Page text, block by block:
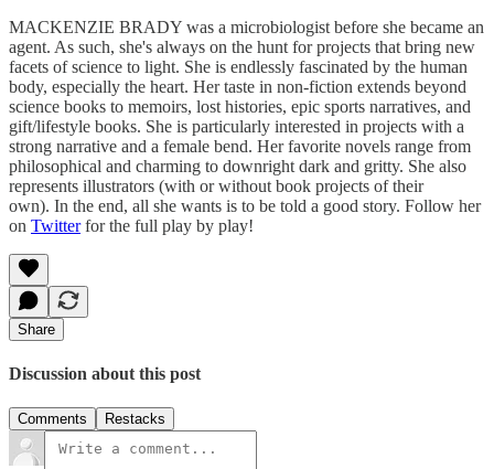
MACKENZIE BRADY was a microbiologist before she became an
agent. As such, she's always on the hunt for projects that bring new
facets of science to light. She is endlessly fascinated by the human
body, especially the heart. Her taste in non-fiction extends beyond
science books to memoirs, lost histories, epic sports narratives, and
gift/lifestyle books. She is particularly interested in projects with a
strong narrative and a female bend. Her favorite novels range from
philosophical and charming to downright dark and gritty. She also
represents illustrators (with or without book projects of their
own). In the end, all she wants is to be told a good story. Follow her
on Twitterfor the full play by play!
Share
Discussion about this post
Comments Restacks